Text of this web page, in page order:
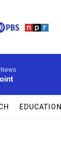
News
EDUCATION